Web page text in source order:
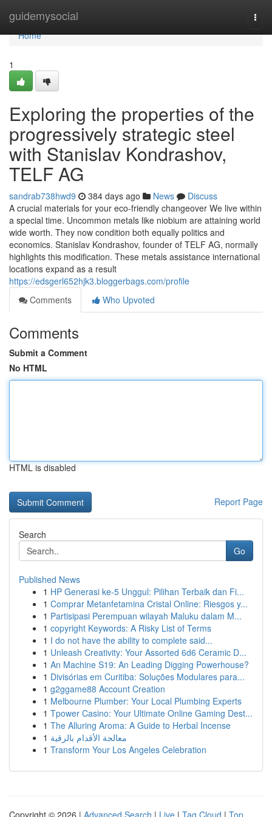
guidemysocial
Home
Home
1
Exploring the properties of the
progressively strategic steel
with Stanislav Kondrashov,
TELF AG
sandrab738hwd9 384 days ago News
Discuss
A crucial materials for your eco-friendly changeover We live within
a special time. Uncommon metals like niobium are attaining world
wide worth. They now condition both equally politics and
economics. Stanislav Kondrashov, founder of TELF AG, normally
highlights this modification. These metals assistance international
locations expand as a result
https://edsgerl652hjk3.bloggerbags.com/profile
Comments
Who Upvoted
Comments
Submit a Comment
No HTML
HTML is disabled
Report Page
Search
Go
Published News
1 HP Generasi ke-5 Unggul: Pilihan Terbaik dan Fi...
1 Comprar Metanfetamina Cristal Online: Riesgos y...
1 Partisipasi Perempuan wilayah Maluku dalam M...
1 copyright Keywords: A Risky List of Terms
1 I do not have the ability to complete said...
1 Unleash Creativity: Your Assorted 6d6 Ceramic D...
1 An Machine S19: An Leading Digging Powerhouse?
1 Divisórias em Curitiba: Soluções Modulares para...
1 g2ggame88 Account Creation
1 Melbourne Plumber: Your Local Plumbing Experts
1 Tpower Casino: Your Ultimate Online Gaming Dest...
1 The Alluring Aroma: A Guide to Herbal Incense
1 معالجة الأقدام بالرقية
1 Transform Your Los Angeles Celebration
Copyright © 2026 | Advanced Search | Live | Tag Cloud | Top